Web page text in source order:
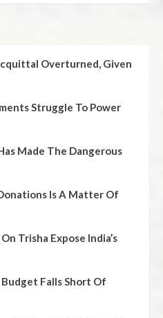
Overturned, Given
Struggle To Power
Made The Dangerous
Is A Matter Of
Trisha Expose India’s
Budget Falls Short Of